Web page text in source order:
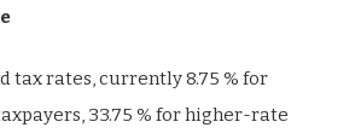
tax rates, currently 8.75 % for
33.75 % for higher-rate